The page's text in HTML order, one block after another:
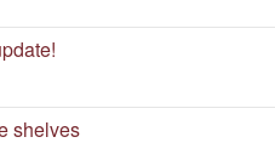
shelves